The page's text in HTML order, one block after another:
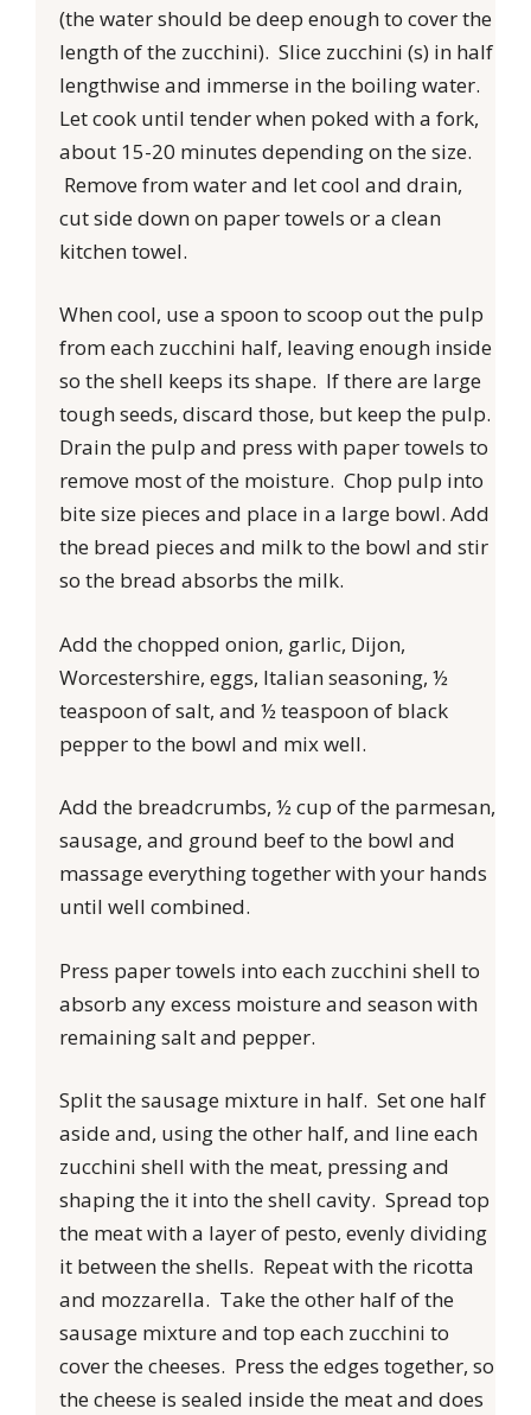
(the water should be deep enough to cover the
length of the zucchini). Slice zucchini (s) in half
lengthwise and immerse in the boiling water.
Let cook until tender when poked with a fork,
about 15-20 minutes depending on the size.
Remove from water and let cool and drain,
cut side down on paper towels or a clean
kitchen towel.
When cool, use a spoon to scoop out the pulp
from each zucchini half, leaving enough inside
so the shell keeps its shape. If there are large
tough seeds, discard those, but keep the pulp.
Drain the pulp and press with paper towels to
remove most of the moisture. Chop pulp into
bite size pieces and place in a large bowl. Add
the bread pieces and milk to the bowl and stir
so the bread absorbs the milk.
Add the chopped onion, garlic, Dijon,
Worcestershire, eggs, Italian seasoning, ½
teaspoon of salt, and ½ teaspoon of black
pepper to the bowl and mix well.
Add the breadcrumbs, ½ cup of the parmesan,
sausage, and ground beef to the bowl and
massage everything together with your hands
until well combined.
Press paper towels into each zucchini shell to
absorb any excess moisture and season with
remaining salt and pepper.
Split the sausage mixture in half. Set one half
aside and, using the other half, and line each
zucchini shell with the meat, pressing and
shaping the it into the shell cavity. Spread top
the meat with a layer of pesto, evenly dividing
it between the shells. Repeat with the ricotta
and mozzarella. Take the other half of the
sausage mixture and top each zucchini to
cover the cheeses. Press the edges together, so
the cheese is sealed inside the meat and does